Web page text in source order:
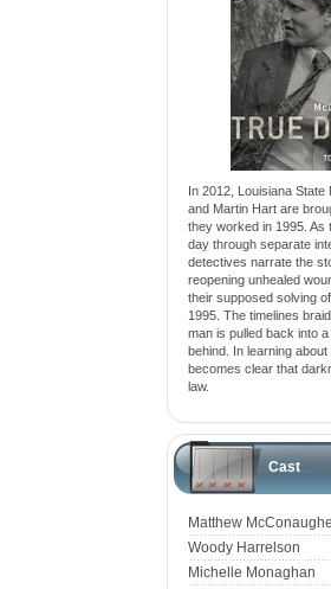
In 2012, Louisiana
and Martin Hart are
they worked in 1995. As
day through separate
detectives narrate the
reopening unhealed
their supposed solving
1995. The timelines
man is pulled back into
behind. In learning
becomes clear that
law.
Cast
Matthew
Woody Harrelson
Michelle Monaghan